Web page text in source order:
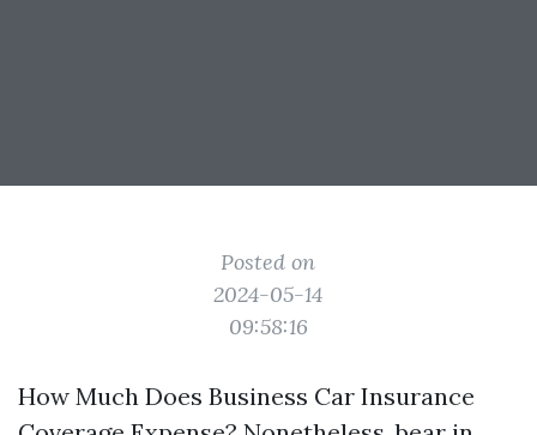
Posted on
2024-05-14
09:58:16
How Much Does Business Car Insurance